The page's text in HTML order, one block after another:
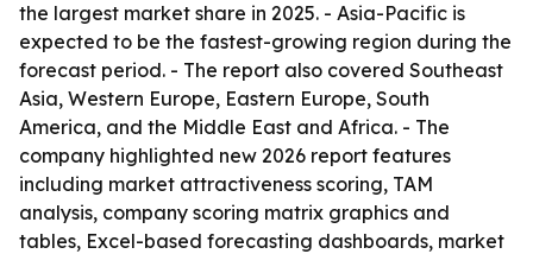
the largest market share in 2025. - Asia-Pacific is
expected to be the fastest-growing region during the
forecast period. - The report also covered Southeast
Asia, Western Europe, Eastern Europe, South
America, and the Middle East and Africa. - The
company highlighted new 2026 report features
including market attractiveness scoring, TAM
analysis, company scoring matrix graphics and
tables, Excel-based forecasting dashboards, market